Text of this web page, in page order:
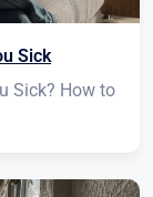
Sick
Sick? How to